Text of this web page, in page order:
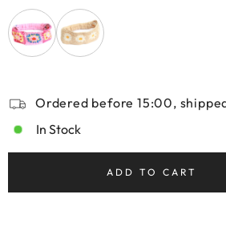
Ordered before 15:00,
In Stock
ADD TO CART